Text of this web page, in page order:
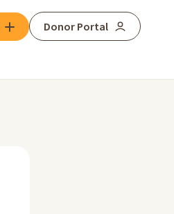
Donor Portal